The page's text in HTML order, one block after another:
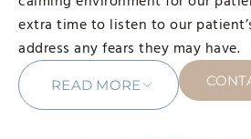
extra time to listen to our
address any fears they may have.
READ MORE